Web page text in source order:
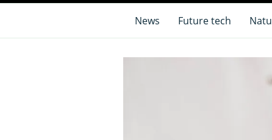
News Future tech